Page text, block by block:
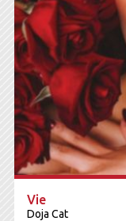
Vie
Doja Cat